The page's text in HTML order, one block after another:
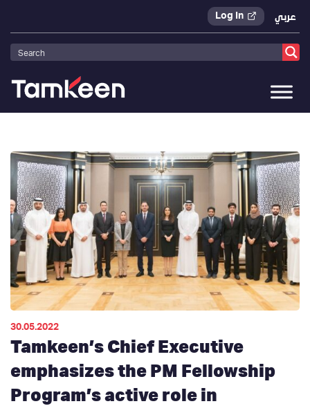
Log In عربي
Tamkeen>Press Releases
30.05.2022
Tamkeen’s Chief Executive
emphasizes the PM Fellowship
Program’s active role in